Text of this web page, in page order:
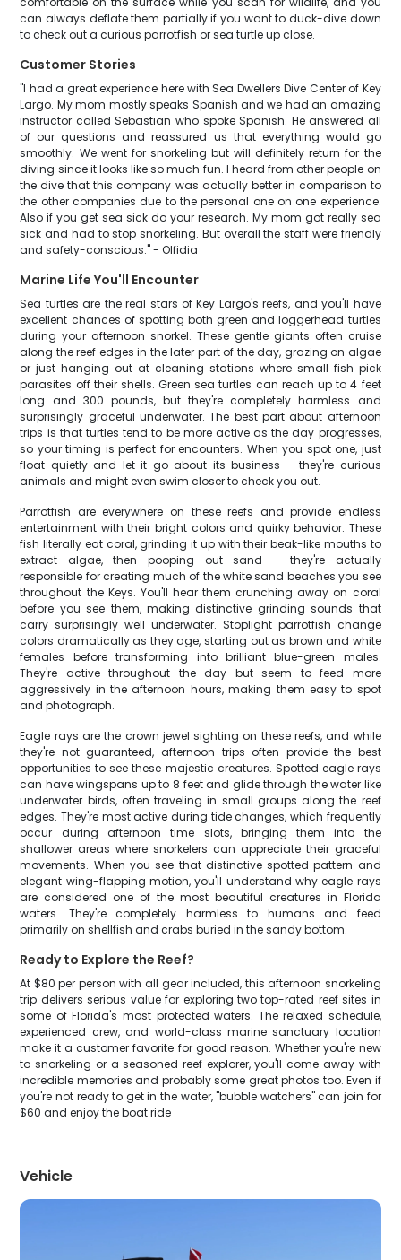
can always deflate them partially if you want to duck-dive down
to check out a curious parrotfish or sea turtle up close.
Customer Stories
"I had a great experience here with Sea Dwellers Dive Center of Key
Largo. My mom mostly speaks Spanish and we had an amazing
instructor called Sebastian who spoke Spanish. He answered all
of our questions and reassured us that everything would go
smoothly. We went for snorkeling but will definitely return for the
diving since it looks like so much fun. I heard from other people on
the dive that this company was actually better in comparison to
the other companies due to the personal one on one experience.
Also if you get sea sick do your research. My mom got really sea
sick and had to stop snorkeling. But overall the staff were friendly
and safety-conscious." - Olfidia
Marine Life You'll Encounter
Sea turtles are the real stars of Key Largo's reefs, and you'll have
excellent chances of spotting both green and loggerhead turtles
during your afternoon snorkel. These gentle giants often cruise
along the reef edges in the later part of the day, grazing on algae
or just hanging out at cleaning stations where small fish pick
parasites off their shells. Green sea turtles can reach up to 4 feet
long and 300 pounds, but they're completely harmless and
surprisingly graceful underwater. The best part about afternoon
trips is that turtles tend to be more active as the day progresses,
so your timing is perfect for encounters. When you spot one, just
float quietly and let it go about its business – they're curious
animals and might even swim closer to check you out.
Parrotfish are everywhere on these reefs and provide endless
entertainment with their bright colors and quirky behavior. These
fish literally eat coral, grinding it up with their beak-like mouths to
extract algae, then pooping out sand – they're actually
responsible for creating much of the white sand beaches you see
throughout the Keys. You'll hear them crunching away on coral
before you see them, making distinctive grinding sounds that
carry surprisingly well underwater. Stoplight parrotfish change
colors dramatically as they age, starting out as brown and white
females before transforming into brilliant blue-green males.
They're active throughout the day but seem to feed more
aggressively in the afternoon hours, making them easy to spot
and photograph.
Eagle rays are the crown jewel sighting on these reefs, and while
they're not guaranteed, afternoon trips often provide the best
opportunities to see these majestic creatures. Spotted eagle rays
can have wingspans up to 8 feet and glide through the water like
underwater birds, often traveling in small groups along the reef
edges. They're most active during tide changes, which frequently
occur during afternoon time slots, bringing them into the
shallower areas where snorkelers can appreciate their graceful
movements. When you see that distinctive spotted pattern and
elegant wing-flapping motion, you'll understand why eagle rays
are considered one of the most beautiful creatures in Florida
waters. They're completely harmless to humans and feed
primarily on shellfish and crabs buried in the sandy bottom.
Ready to Explore the Reef?
At $80 per person with all gear included, this afternoon snorkeling
trip delivers serious value for exploring two top-rated reef sites in
some of Florida's most protected waters. The relaxed schedule,
experienced crew, and world-class marine sanctuary location
make it a customer favorite for good reason. Whether you're new
to snorkeling or a seasoned reef explorer, you'll come away with
incredible memories and probably some great photos too. Even if
you're not ready to get in the water, "bubble watchers" can join for
$60 and enjoy the boat ride
Vehicle